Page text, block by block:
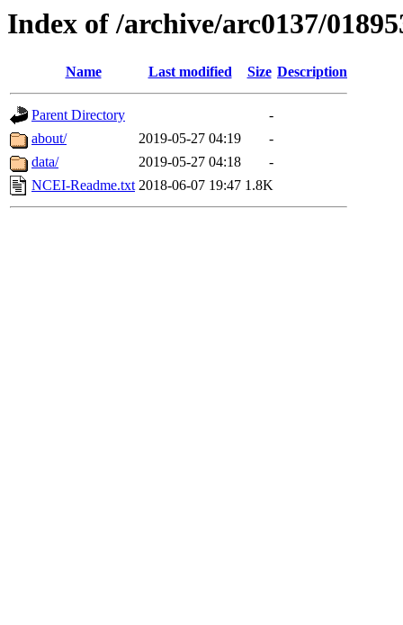
Index of /archive/arc0137/
Name Last modified Size Description
Parent Directory
-
about/
2019-05-27 04:19
-
data/
2019-05-27 04:18
-
NCEI-Readme.txt 2018-06-07 19:47 1.8K